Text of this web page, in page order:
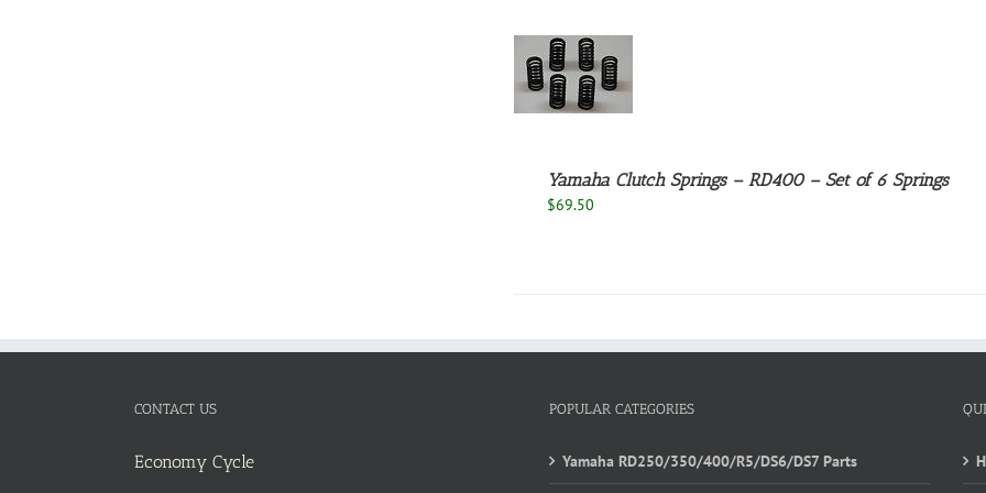
Yamaha Clutch Springs – RD400 – Set of 6 Springs
$69.50
CONTACT US
Economy Cycle
POPULAR CATEGORIES
Yamaha RD250/350/400/R5/DS6/DS7 Parts